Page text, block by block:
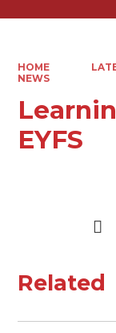
HOME
NEWS
EYFS
Related